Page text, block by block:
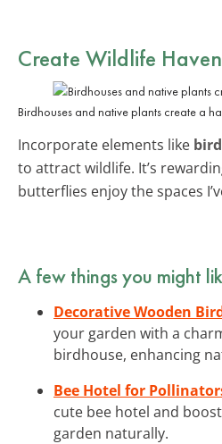
Create Wildlife
Birdhouses and native plants create a
Incorporate elements like
to attract wildlife. It’s
butterflies enjoy the spaces
A few things you might
Decorative Wooden
your garden with a
birdhouse, enhancing
Bee Hotel for
cute bee hotel and
garden naturally.